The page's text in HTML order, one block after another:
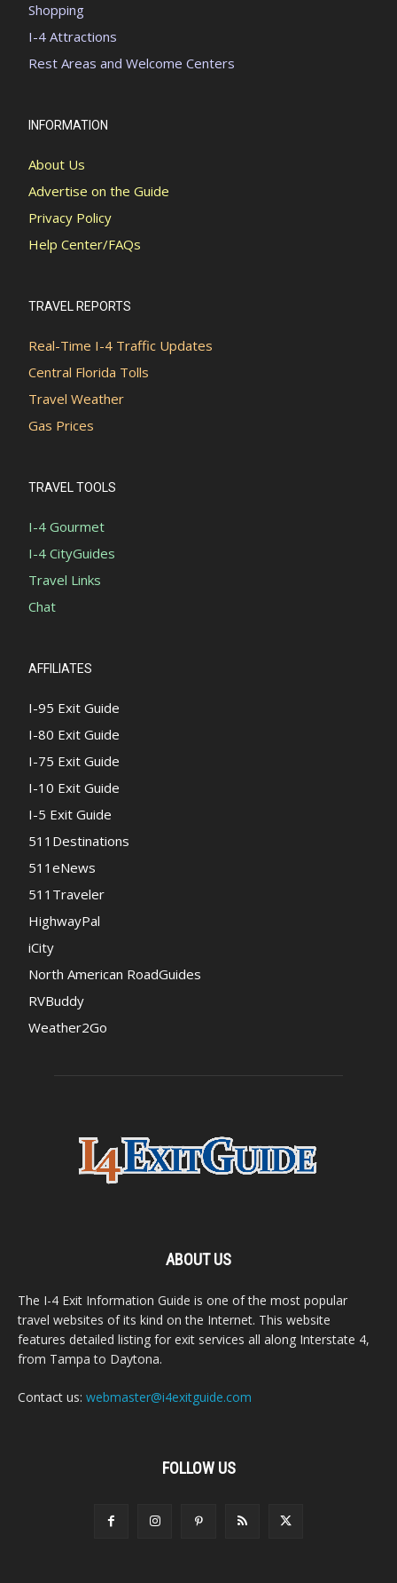
Shopping
I-4 Attractions
Rest Areas and Welcome Centers
INFORMATION
About Us
Advertise on the Guide
Privacy Policy
Help Center/FAQs
TRAVEL REPORTS
Real-Time I-4 Traffic Updates
Central Florida Tolls
Travel Weather
Gas Prices
TRAVEL TOOLS
I-4 Gourmet
I-4 CityGuides
Travel Links
Chat
AFFILIATES
I-95 Exit Guide
I-80 Exit Guide
I-75 Exit Guide
I-10 Exit Guide
I-5 Exit Guide
511Destinations
511eNews
511Traveler
HighwayPal
iCity
North American RoadGuides
RVBuddy
Weather2Go
ABOUT US
The I-4 Exit Information Guide is one of the most popular
travel websites of its kind on the Internet. This website
features detailed listing for exit services all along Interstate 4,
from Tampa to Daytona.
Contact us: webmaster@i4exitguide.com
FOLLOW US